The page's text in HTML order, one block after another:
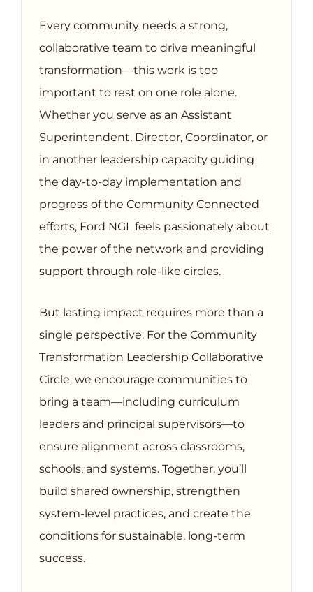
Every community needs a strong,
collaborative team to drive meaningful
transformation—this work is too
important to rest on one role alone.
Whether you serve as an Assistant
Superintendent, Director, Coordinator, or
in another leadership capacity guiding
the day-to-day implementation and
progress of the Community Connected
efforts, Ford NGL feels passionately about
the power of the network and providing
support through role-like circles.
But lasting impact requires more than a
single perspective. For the Community
Transformation Leadership Collaborative
Circle, we encourage communities to
bring a team—including curriculum
leaders and principal supervisors—to
ensure alignment across classrooms,
schools, and systems. Together, you’ll
build shared ownership, strengthen
system-level practices, and create the
conditions for sustainable, long-term
success.